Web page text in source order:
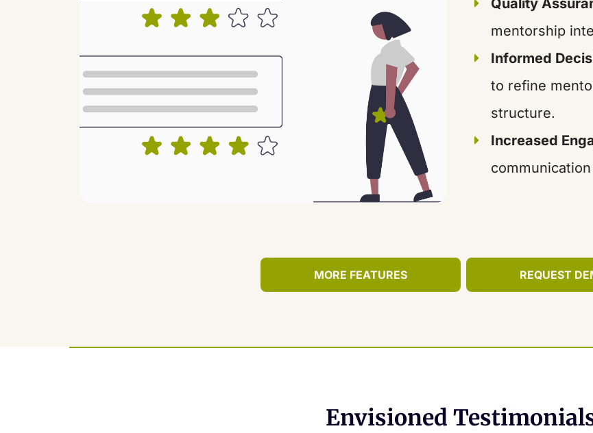
Quality
mentorship
Informed
to refine
structure.
Increased
MORE FEATURES REQUEST
Envisioned